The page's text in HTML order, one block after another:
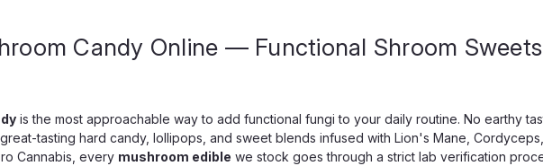
Mind Melt
MindMelt Neurosporic Mushroom
5,000mg Neurosporic Mushroom Tablets, 3 Bold Flavors
tablets. One seriously elevated headspace. MindMelt
Tablets hit at the high end of the tablet category, built for
Candy Online — Functional Shroom
is the most approachable way to add functional fungi to your daily routine. No earthy
tasting hard candy, lollipops, and sweet blends infused with Lion's Mane,
Cannabis, every mushroom edible we stock goes through a strict lab verification